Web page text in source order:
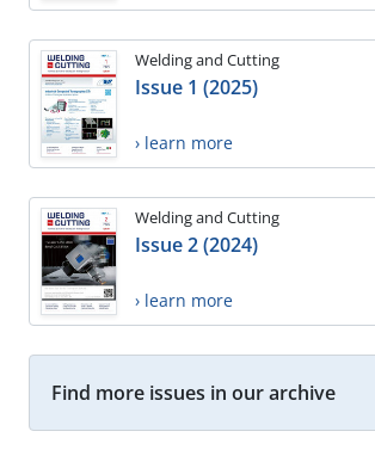
Welding and Cutting
Issue 1 (2025)
› learn more
Welding and Cutting
Issue 2 (2024)
› learn more
Find more issues in our archive